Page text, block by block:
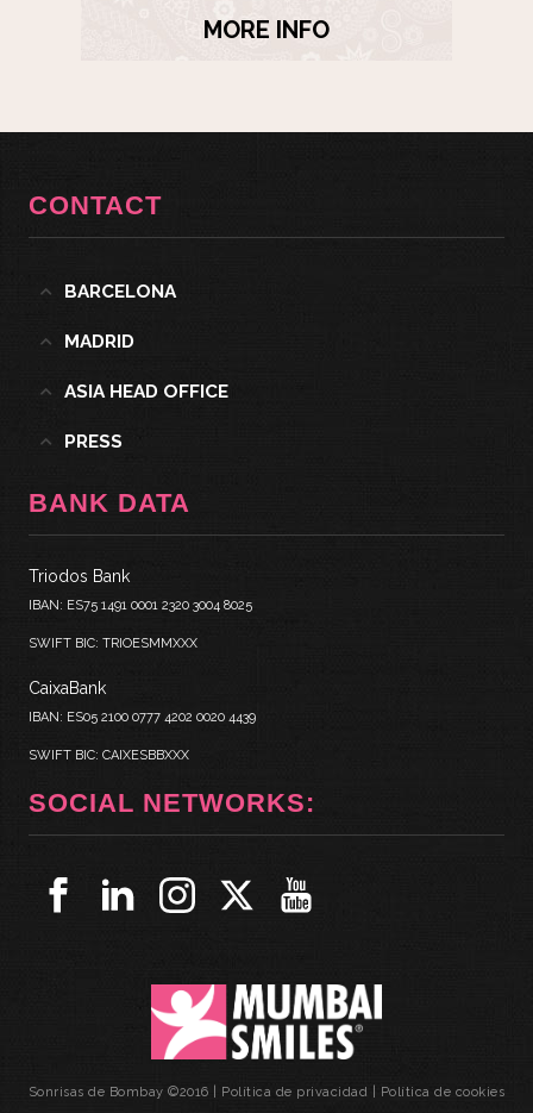
MORE INFO
CONTACT
BARCELONA
MADRID
ASIA HEAD OFFICE
PRESS
BANK DATA
Triodos Bank
IBAN: ES75 1491 0001 2320 3004 8025
SWIFT BIC: TRIOESMMXXX
CaixaBank
IBAN: ES05 2100 0777 4202 0020 4439
SWIFT BIC: CAIXESBBXXX
SOCIAL NETWORKS:
Sonrisas de Bombay ©2016 | Política de privacidad Política de cookies